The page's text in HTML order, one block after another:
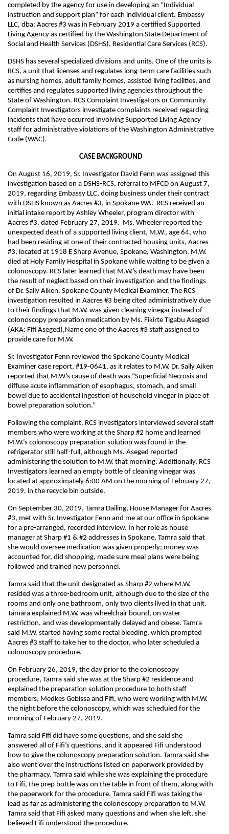
completed by the agency for use in developing an “Individual
instruction and support plan” for each individual client. Embassy
LLC, dba: Aacres #3 was in February 2019 a certified Supported
Living Agency as certified by the Washington State Department of
Social and Health Services (DSHS), Residential Care Services (RCS).
DSHS has several specialized divisions and units. One of the units is
RCS, a unit that licenses and regulates long-term care facilities such
as nursing homes, adult family homes, assisted living facilities, and
certifies and regulates supported living agencies throughout the
State of Washington. RCS Complaint Investigators or Community
Complaint Investigators investigate complaints received regarding
incidents that have occurred involving Supported Living Agency
staff for administrative violations of the Washington Administrative
Code (WAC).
CASE BACKGROUND
On August 16, 2019, Sr. Investigator David Fenn was assigned this
investigation based on a DSHS-RCS, referral to MFCD on August 7,
2019, regarding Embassy LLC, doing business under their contract
with DSHS known as Aacres #3, in Spokane WA. RCS received an
initial intake report by Ashley Wheeler, program director with
Aacres #3, dated February 27, 2019. Ms. Wheeler reported the
unexpected death of a supported living client, M.W., age 64, who
had been residing at one of their contracted housing units, Aacres
#3, located at 1918 E Sharp Avenue, Spokane, Washington. M.W.
died at Holy Family Hospital in Spokane while waiting to be given a
colonoscopy. RCS later learned that M.W.’s death may have been
the result of neglect based on their investigation and the findings
of Dr. Sally Aiken, Spokane County Medical Examiner. The RCS
investigation resulted in Aacres #3 being cited administratively due
to their findings that M.W. was given cleaning vinegar instead of
colonoscopy preparation medication by Ms. Fikirte Tigabu Aseged
(AKA: Fifi Aseged),Name one of the Aacres #3 staff assigned to
provide care for M.W.
Sr. Investigator Fenn reviewed the Spokane County Medical
Examiner case report, #19-0641, as it relates to M.W. Dr. Sally Aiken
reported that M.W’s cause of death was “Superficial Necrosis and
diffuse acute inflammation of esophagus, stomach, and small
bowel due to accidental ingestion of household vinegar in place of
bowel preparation solution.”
Following the complaint, RCS investigators interviewed several staff
members who were working at the Sharp #2 home and learned
M.W.’s colonoscopy preparation solution was found in the
refrigerator still half-full, although Ms. Aseged reported
administering the solution to M.W. that morning. Additionally, RCS
Investigators learned an empty bottle of cleaning vinegar was
located at approximately 6:00 AM on the morning of February 27,
2019, in the recycle bin outside.
On September 30, 2019, Tamra Dailing, House Manager for Aacres
#3, met with Sr. Investigator Fenn and me at our office in Spokane
for a pre-arranged, recorded interview. In her role as house
manager at Sharp #1 & #2 addresses in Spokane, Tamra said that
she would oversee medication was given properly; money was
accounted for, did shopping, made sure meal plans were being
followed and trained new personnel.
Tamra said that the unit designated as Sharp #2 where M.W.
resided was a three-bedroom unit, although due to the size of the
rooms and only one bathroom, only two clients lived in that unit.
Tamara explained M.W. was wheelchair bound, on water
restriction, and was developmentally delayed and obese. Tamra
said M.W. started having some rectal bleeding, which prompted
Aacres #3 staff to take her to the doctor, who later scheduled a
colonoscopy procedure.
On February 26, 2019, the day prior to the colonoscopy
procedure, Tamra said she was at the Sharp #2 residence and
explained the preparation solution procedure to both staff
members, Medkes Gebissa and Fifi, who were working with M.W.
the night before the colonoscopy, which was scheduled for the
morning of February 27, 2019.
Tamra said Fifi did have some questions, and she said she
answered all of Fifi’s questions, and it appeared Fifi understood
how to give the colonoscopy preparation solution. Tamra said she
also went over the instructions listed on paperwork provided by
the pharmacy. Tamra said while she was explaining the procedure
to Fifi, the prep bottle was on the table in front of them, along with
the paperwork for the procedure. Tamra said Fifi was taking the
lead as far as administering the colonoscopy preparation to M.W.
Tamra said that Fifi asked many questions and when she left, she
believed Fifi understood the procedure.